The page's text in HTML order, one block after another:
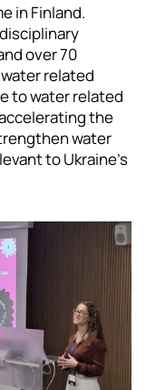
in Finland.
over 70
related
to water related
the
water
to Ukraine’s